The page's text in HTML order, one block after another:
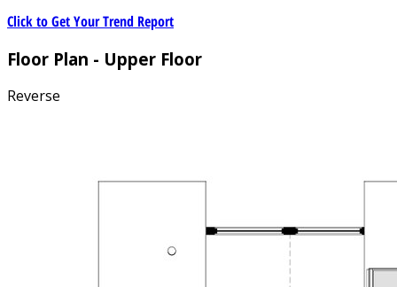
Click to Get Your Trend Report
Floor Plan - Upper Floor
Reverse